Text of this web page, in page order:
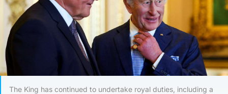
The King has continued to undertake royal duties, including a